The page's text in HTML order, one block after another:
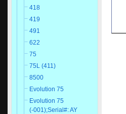
418
419
491
622
75
75L (411)
8500
Evolution 75
Evolution 75
(-001);Serial#: AY